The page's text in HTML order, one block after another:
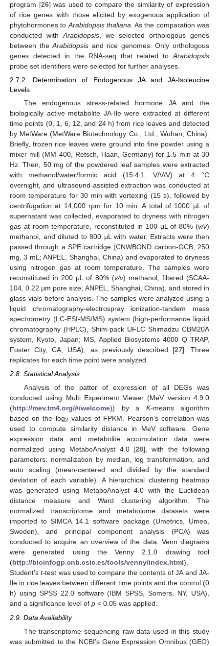
program [26] was used to compare the similarity of expression
of rice genes with those elicited by exogenous application of
phytohormones to Arabidopsis thaliana . As the comparation was
conducted with Arabidopsis , we selected orthologous genes
between theArabidopsis and rice genomes. Only orthologous
genes detected in the RNA-seq that related to Arabidopsis
probe set identifiers were selected for further analyses.
2.7.2. Determination of Endogenous JA and JA-Isoleucine
Levels
The endogenous stress-related hormone JA and the
biologically active metabolite JA-Ile were extracted at different
time points (0, 1, 6, 12, and 24 h) from rice leaves and detected
by MetWare (MetWare Biotechnology Co., Ltd., Wuhan, China).
Briefly, frozen rice leaves were ground into fine powder using a
mixer mill (MM 400, Retsch, Haan, Germany) for 1.5 min at 30
Hz. Then, 50 mg of the powdered leaf samples were extracted
with methanol/water/formic acid (15:4:1, V/V/V) at 4 °C
overnight, and ultrasound-assisted extraction was conducted at
room temperature for 30 min with vortexing (15 s), followed by
centrifugation at 14,000 rpm for 10 min. A total of 1000 μL of
supernatant was collected, evaporated to dryness with nitrogen
gas at room temperature, reconstituted in 100 μL of 80% (v/v)
methanol, and diluted to 800 μL with water. Extracts were then
passed through a SPE cartridge (CNWBOND carbon-GCB, 250
mg, 3 mL; ANPEL, Shanghai, China) and evaporated to dryness
using nitrogen gas at room temperature. The samples were
reconstituted in 200 μL of 80% (v/v) methanol, filtered (SCAA-
104, 0.22 μm pore size; ANPEL, Shanghai, China), and stored in
glass vials before analysis. The samples were analyzed using a
liquid chromatography-electrospray ionization-tandem mass
spectrometry (LC-ESI-MS/MS) system (high-performance liquid
chromatography (HPLC), Shim-pack UFLC Shimadzu CBM20A
system, Kyoto, Japan; MS, Applied Biosystems 4000 Q TRAP,
Foster City, CA, USA), as previously described [27]. Three
replicates for each time point were analyzed.
2.8. Statistical Analysis
Analysis of the patter of expression of all DEGs was
conducted using Multi Experiment Viewer (MeV version 4.9.0
(http://mev.tm4.org/#/welcome)) by a K-means algorithm
based on the log2 values of FPKM. Pearson’s correlation was
used to compute similarity distance in MeV software. Gene
expression data and metabolite accumulation data were
normalized using MetaboAnalyst 4.0 [28], with the following
parameters: normalization by median, log transformation, and
auto scaling (mean-centered and divided by the standard
deviation of each variable). A hierarchical clustering heatmap
was generated using MetaboAnalyst 4.0 with the Euclidean
distance measure and Ward clustering algorithm. The
normalized transcriptome and metabolome datasets were
imported to SIMCA 14.1 software package (Umetrics, Umea,
Sweden), and principal component analysis (PCA) was
conducted to acquire an overview of the data. Venn diagrams
were generated using the Venny 2.1.0 drawing tool
(http://bioinfogp.cnb.csic.es/tools/venny/index.html).
Student’st-test was used to compare the contents of JA and JA-
Ile in rice leaves between different time points and the control (0
h) using SPSS 22.0 software (IBM SPSS, Somers, NY, USA),
and a significance level of p < 0.05 was applied.
2.9. Data Availability
The transcriptome sequencing raw data used in this study
was submitted to the NCBI’s Gene Expression Omnibus (GEO)